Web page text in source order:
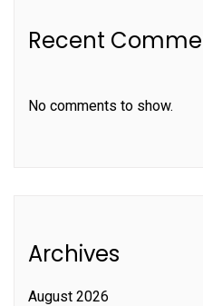
Recent
No comments to show.
Archives
August 2026